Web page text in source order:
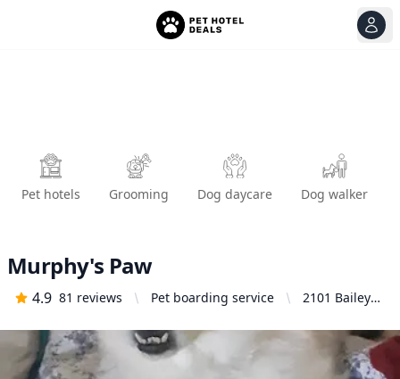
Pet hotels Grooming Dog daycare Dog walker
Murphy's Paw
4.9 81 reviews Pet boarding service
2101 Bailey
Eugene, OR
97405, United